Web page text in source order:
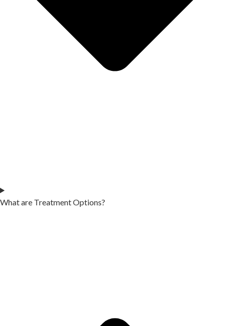
What are Treatment Options?